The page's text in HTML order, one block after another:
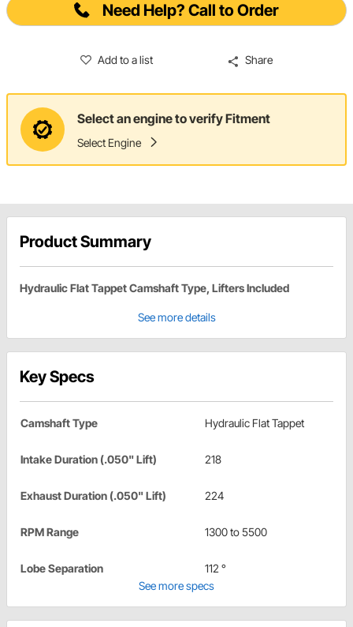
Need Help? Call to Order
Add to a list Share
Select an engine to verify Fitment
Select Engine
Product Summary
Hydraulic Flat Tappet Camshaft Type, Lifters Included
See more details
Key Specs
Camshaft Type Hydraulic Flat Tappet
Intake Duration (.050" Lift) 218
Exhaust Duration (.050" Lift) 224
RPM Range 1300 to 5500
Lobe Separation
112 °
See more specs